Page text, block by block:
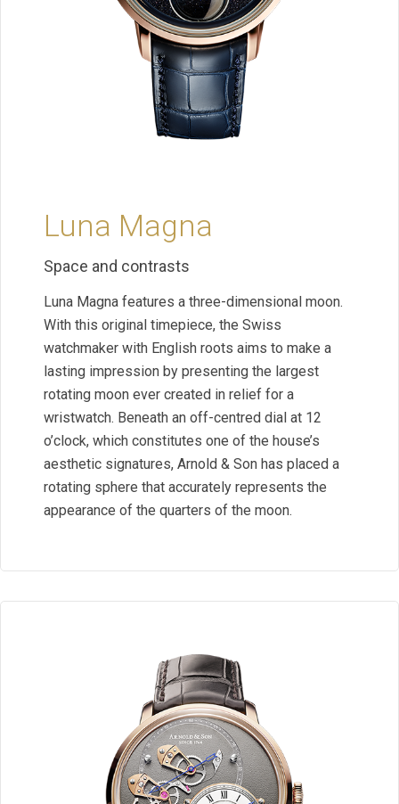
Luna Magna
Space and contrasts
Luna Magna features a three-dimensional moon.
With this original timepiece, the Swiss
watchmaker with English roots aims to make a
lasting impression by presenting the largest
rotating moon ever created in relief for a
wristwatch. Beneath an off-centred dial at 12
o’clock, which constitutes one of the house’s
aesthetic signatures, Arnold & Son has placed a
rotating sphere that accurately represents the
appearance of the quarters of the moon.